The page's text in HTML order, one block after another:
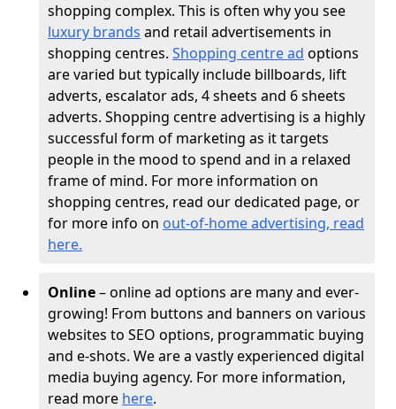
shopping complex. This is often why you see
luxury brands and retail advertisements in
shopping centres. Shopping centre ad options
are varied but typically include billboards, lift
adverts, escalator ads, 4 sheets and 6 sheets
adverts. Shopping centre advertising is a highly
successful form of marketing as it targets
people in the mood to spend and in a relaxed
frame of mind. For more information on
shopping centres, read our dedicated page, or
for more info on out-of-home advertising, read
here.
Online– online ad options are many and ever-
growing! From buttons and banners on various
websites to SEO options, programmatic buying
and e-shots. We are a vastly experienced digital
media buying agency. For more information,
read more here.